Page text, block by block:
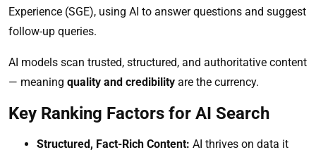
Experience (SGE), using AI to answer questions and suggest
follow-up queries.
AI models scan trusted, structured, and authoritative content
— meaning quality and credibility are the currency.
Key Ranking Factors for AI Search
Structured, Fact-Rich Content: AI thrives on data it